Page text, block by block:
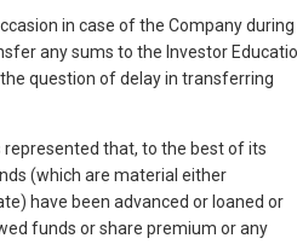
in case of the Company during
any sums to the Investor
question of delay in transferring
represented that, to the best of its
(which are material either
have been advanced or loaned or
funds or share premium or any